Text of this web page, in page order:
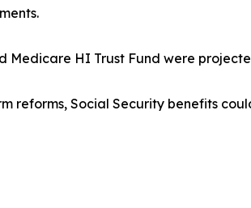
Medicare HI Trust Fund were
reforms, Social Security benefits